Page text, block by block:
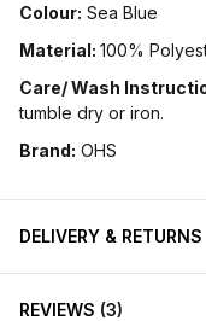
Colour: Sea Blue
Material: 100%
Care/ Wash
tumble dry or iron.
Brand: OHS
DELIVERY & RETURNS
REVIEWS 3